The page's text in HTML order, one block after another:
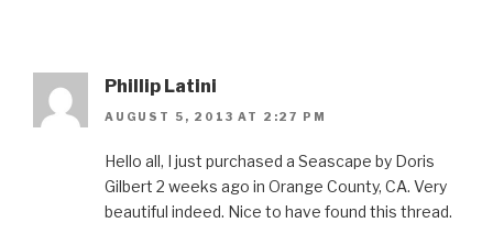
Phillip Latini
AUGUST 5, 2013 AT 2:27 PM
Hello all, I just purchased a Seascape by Doris
Gilbert 2 weeks ago in Orange County, CA. Very
beautiful indeed. Nice to have found this thread.